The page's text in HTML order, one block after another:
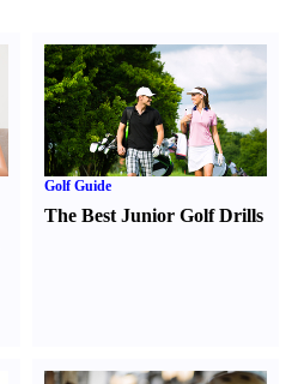
Golf Guide
The Best Junior Golf Drills